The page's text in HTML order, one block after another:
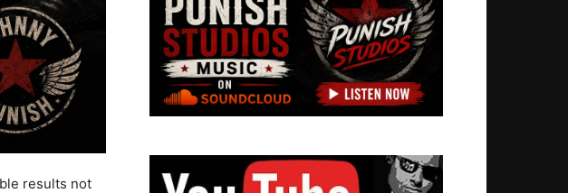
results not